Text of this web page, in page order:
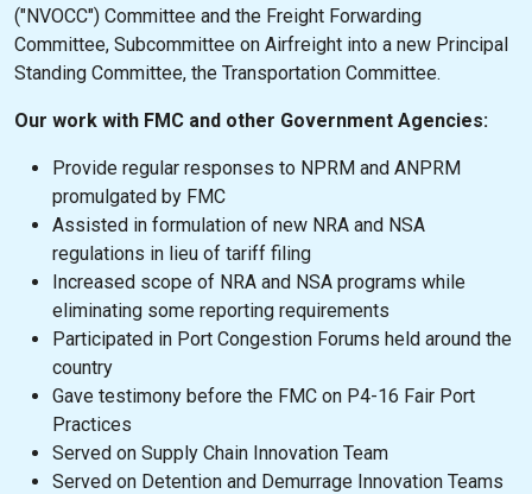
("NVOCC") Committee and the Freight Forwarding
Committee, Subcommittee on Airfreight into a new Principal
Standing Committee, the Transportation Committee.
Our work with FMC and other Government Agencies:
Provide regular responses to NPRM and ANPRM
promulgated by FMC
Assisted in formulation of new NRA and NSA
regulations in lieu of tariff filing
Increased scope of NRA and NSA programs while
eliminating some reporting requirements
Participated in Port Congestion Forums held around the
country
Gave testimony before the FMC on P4-16 Fair Port
Practices
Served on Supply Chain Innovation Team
Served on Detention and Demurrage Innovation Teams